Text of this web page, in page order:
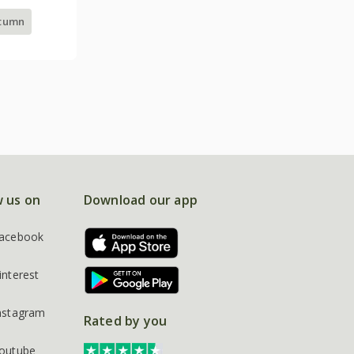
us on Download our app
Rated by you